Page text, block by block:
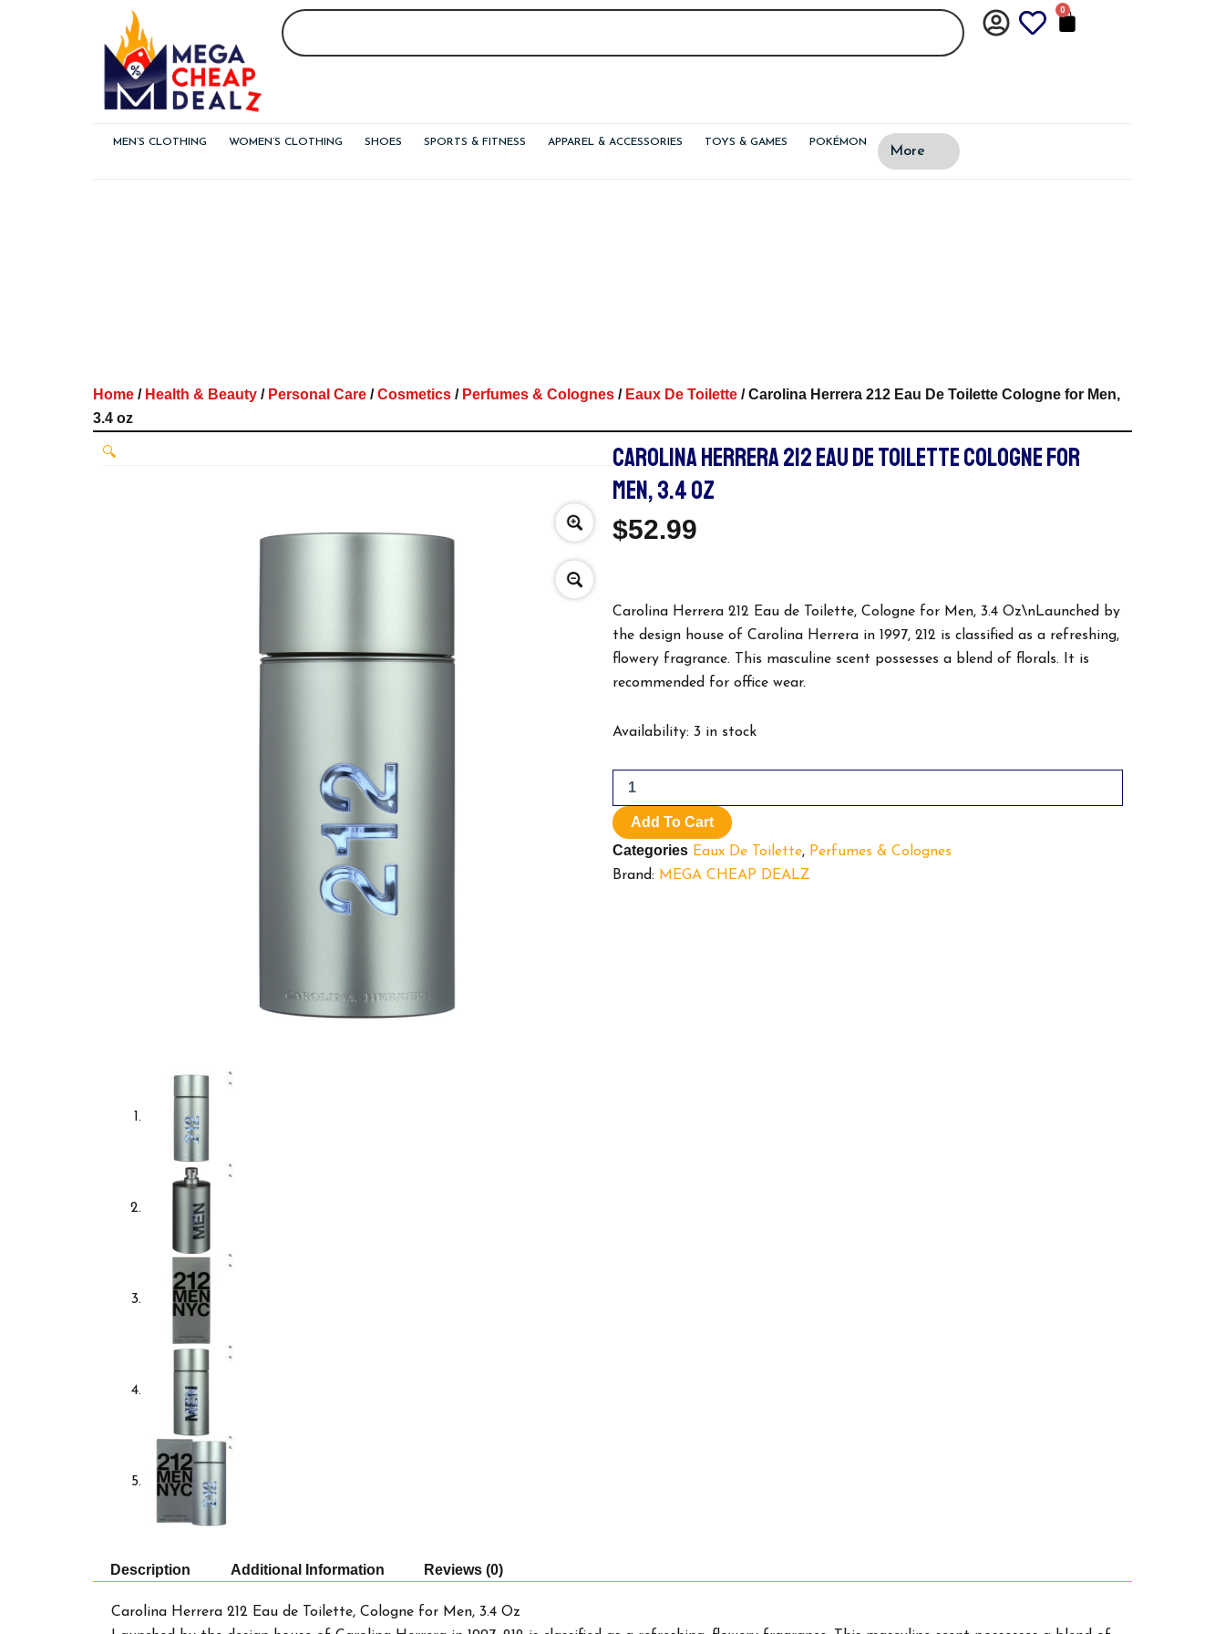
0
CART
MEN’S CLOTHING WOMEN’S CLOTHING SHOES SPORTS & FITNESS APPAREL & ACCESSORIES TOYS & GAMES POKÉMON
More
Home / Health & Beauty / Personal Care /Cosmetics / Perfumes & Colognes / Eaux De Toilette / Carolina Herrera 212 Eau De Toilette Cologne for Men,
3.4 oz
🔍
CAROLINA HERRERA 212 EAU DE TOILETTE COLOGNE FOR
MEN, 3.4 OZ
$52.99
Carolina Herrera 212 Eau de Toilette, Cologne for Men, 3.4 Oz\nLaunched by
the design house of Carolina Herrera in 1997, 212 is classified as a refreshing,
flowery fragrance. This masculine scent possesses a blend of florals. It is
recommended for office wear.
Availability: 3 in stock
Carolina
Eau
Toilette
Cologne
for
Men,
Add To Cart
Categories Eaux De Toilette, Perfumes & Colognes
Brand: MEGA CHEAP DEALZ
Description Additional Information Reviews (0)
Carolina Herrera 212 Eau de Toilette, Cologne for Men, 3.4 Oz